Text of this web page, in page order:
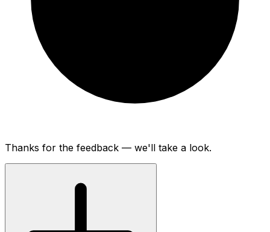
Thanks for the feedback — we'll take a look.